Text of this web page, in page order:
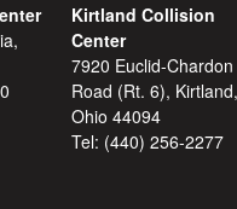
Kirtland Collision
Center
7920 Euclid-Chardon
Road (Rt. 6), Kirtland,
Ohio 44094
Tel: (440) 256-2277